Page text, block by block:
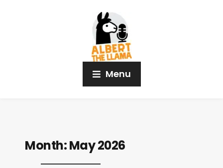
Menu
Month:May 2026